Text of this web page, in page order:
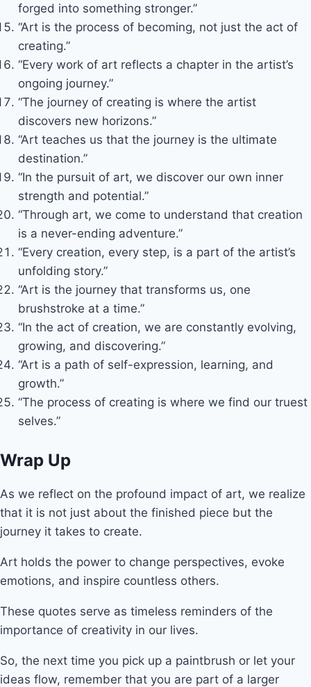
forged into something stronger.”
“Art is the process of becoming, not just the act of
creating.”
“Every work of art reflects a chapter in the artist’s
ongoing journey.”
“The journey of creating is where the artist
discovers new horizons.”
“Art teaches us that the journey is the ultimate
destination.”
“In the pursuit of art, we discover our own inner
strength and potential.”
“Through art, we come to understand that creation
is a never-ending adventure.”
“Every creation, every step, is a part of the artist’s
unfolding story.”
“Art is the journey that transforms us, one
brushstroke at a time.”
“In the act of creation, we are constantly evolving,
growing, and discovering.”
“Art is a path of self-expression, learning, and
growth.”
“The process of creating is where we find our truest
selves.”
Wrap Up
As we reflect on the profound impact of art, we realize
that it is not just about the finished piece but the
journey it takes to create.
Art holds the power to change perspectives, evoke
emotions, and inspire countless others.
These quotes serve as timeless reminders of the
importance of creativity in our lives.
So, the next time you pick up a paintbrush or let your
ideas flow, remember that you are part of a larger